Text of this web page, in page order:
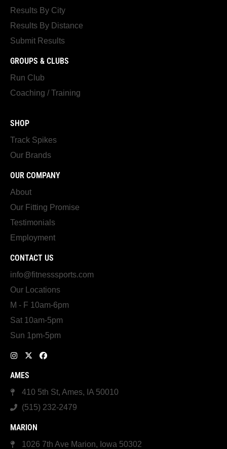
Results By City
Results By Distance
Submit Results
GROUPS & CLUBS
Run Club
Coaching / Training
SHOP
Track Spikes
Our Brands
OUR COMPANY
About
Our Fitting Promise
Testimonials
Employment
CONTACT US
info@fitnesssports.com
Our Locations
M - F 10am-6pm
Sat 10am-5pm
Sun 1pm-5pm
AMES
410 5th St, Ames, IA 50010
(515) 232-2479
MARION
1026 7th Ave Marion, Iowa 50302